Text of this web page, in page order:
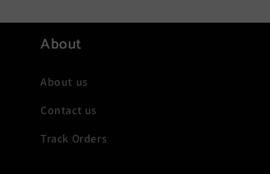
About
About us
Contact us
Track Orders